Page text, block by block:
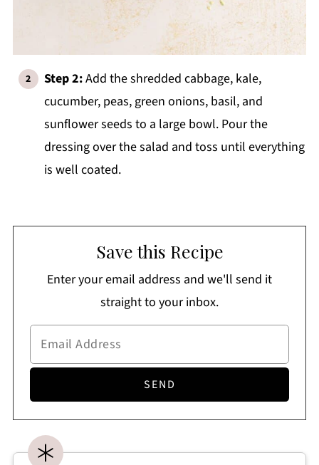
Step 2:Add the shredded cabbage, kale,
cucumber, peas, green onions, basil, and
sunflower seeds to a large bowl. Pour the
dressing over the salad and toss until everything
is well coated.
Save this Recipe
Enter your email address and we'll send it
straight to your inbox.